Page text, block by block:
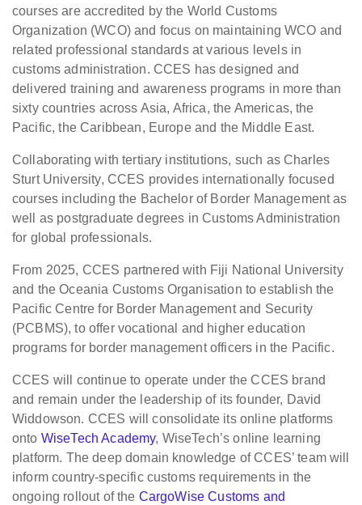
courses are accredited by the World Customs
Organization (WCO) and focus on maintaining WCO and
related professional standards at various levels in
customs administration. CCES has designed and
delivered training and awareness programs in more than
sixty countries across Asia, Africa, the Americas, the
Pacific, the Caribbean, Europe and the Middle East.
Collaborating with tertiary institutions, such as Charles
Sturt University, CCES provides internationally focused
courses including the Bachelor of Border Management as
well as postgraduate degrees in Customs Administration
for global professionals.
From 2025, CCES partnered with Fiji National University
and the Oceania Customs Organisation to establish the
Pacific Centre for Border Management and Security
(PCBMS), to offer vocational and higher education
programs for border management officers in the Pacific.
CCES will continue to operate under the CCES brand
and remain under the leadership of its founder, David
Widdowson. CCES will consolidate its online platforms
onto WiseTech Academy, WiseTech’s online learning
platform. The deep domain knowledge of CCES’ team will
inform country-specific customs requirements in the
ongoing rollout of the CargoWise Customs and